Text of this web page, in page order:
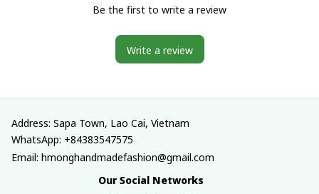
Be the first to write a review
Write a review
Address: Sapa Town, Lao Cai, Vietnam
WhatsApp: +84383547575
Email: hmonghandmadefashion@gmail.com
Our Social Networks